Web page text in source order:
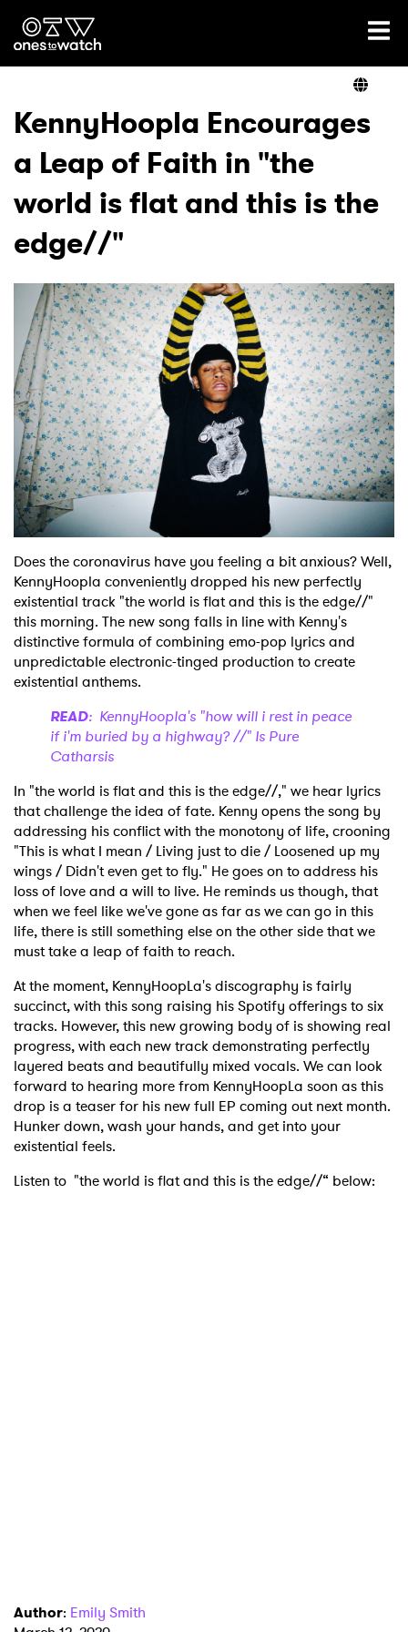
Ones2Watch Home
Genre
Read
Videos
Podcast
Shop
KennyHoopla Encourages
a Leap of Faith in "the
world is flat and this is the
edge//"
Does the coronavirus have you feeling a bit anxious? Well,
KennyHoopla conveniently dropped his new perfectly
existential track "the world is flat and this is the edge//"
this morning. The new song falls in line with Kenny's
distinctive formula of combining emo-pop lyrics and
unpredictable electronic-tinged production to create
existential anthems.
READ: KennyHoopla's "how will i rest in peace
if i'm buried by a highway? //" Is Pure
Catharsis
In "the world is flat and this is the edge//," we hear lyrics
that challenge the idea of fate. Kenny opens the song by
addressing his conflict with the monotony of life, crooning
"This is what I mean / Living just to die / Loosened up my
wings / Didn't even get to fly." He goes on to address his
loss of love and a will to live. He reminds us though, that
when we feel like we've gone as far as we can go in this
life, there is still something else on the other side that we
must take a leap of faith to reach.
At the moment, KennyHoopLa's discography is fairly
succinct, with this song raising his Spotify offerings to six
tracks. However, this new growing body of is showing real
progress, with each new track demonstrating perfectly
layered beats and beautifully mixed vocals. We can look
forward to hearing more from KennyHoopLa soon as this
drop is a teaser for his new full EP coming out next month.
Hunker down, wash your hands, and get into your
existential feels.
Listen to "the world is flat and this is the edge//“ below:
Author: Emily Smith